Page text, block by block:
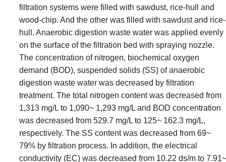
filtration systems were filled with sawdust, rice-hull and
wood-chip. And the other was filled with sawdust and rice-
hull. Anaerobic digestion waste water was applied evenly
on the surface of the filtration bed with spraying nozzle.
The concentration of nitrogen, biochemical oxygen
demand (BOD), suspended solids (SS) of anaerobic
digestion waste water was decreased by filtration
treatment. The total nitrogen content was decreased from
1,313 mg/L to 1,090~ 1,293 mg/L and BOD concentration
was decreased from 529.7 mg/L to 125~ 162.3 mg/L,
respectively. The SS content was decreased from 69~
79% by filtration process. In addition, the electrical
conductivity (EC) was decreased from 10.22 ds/m to 7.91~